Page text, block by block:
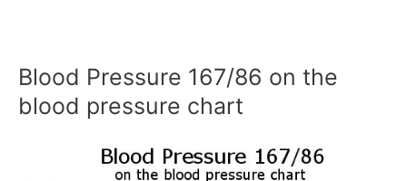
Blood Pressure 167/86 on the
blood pressure chart